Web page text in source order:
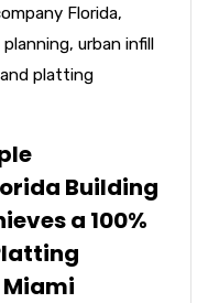
Florida,
planning, urban infill
platting
Building
a 100%